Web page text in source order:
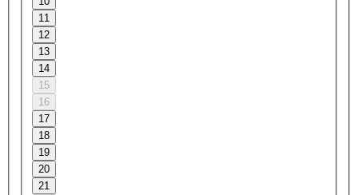
11
12
13
14
15
16
17
18
19
20
21